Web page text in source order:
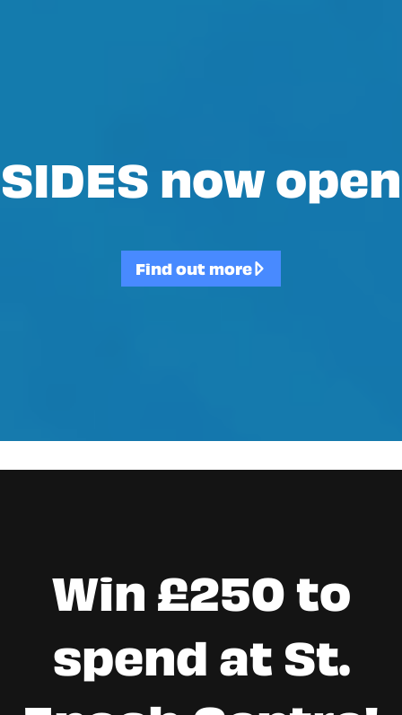
SIDES now open
Find out more
Win £250 to
spend at St.